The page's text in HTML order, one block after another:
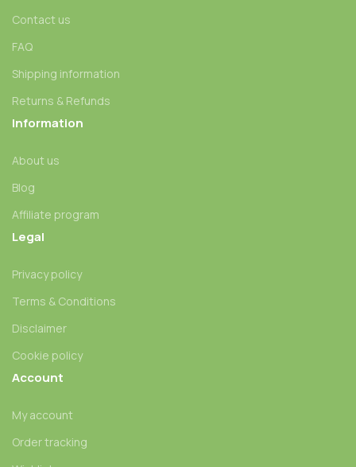
Contact us
FAQ
Shipping information
Returns & Refunds
Information
About us
Blog
Affiliate program
Legal
Privacy policy
Terms & Conditions
Disclaimer
Cookie policy
Account
My account
Order tracking